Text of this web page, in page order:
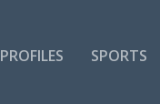
PROFILES SPORTS